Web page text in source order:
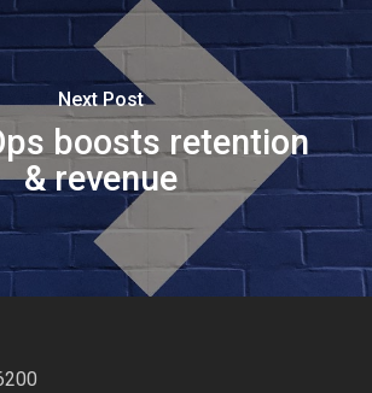
Next Post
boosts retention
& revenue